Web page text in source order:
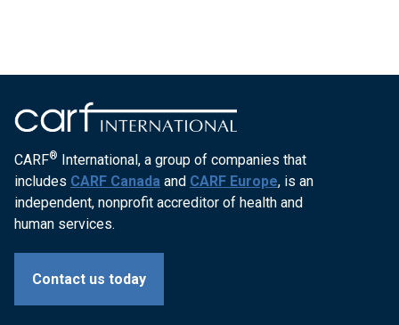
CARF® International, a group of companies that
includes CARF Canada and CARF Europe, is an
independent, nonprofit accreditor of health and
human services.
Contact us today